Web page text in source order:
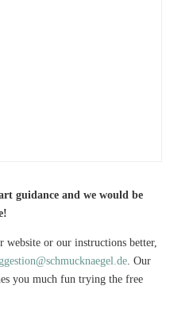
guidance and we would be
website or our instructions better,
. Our
you much fun trying the free